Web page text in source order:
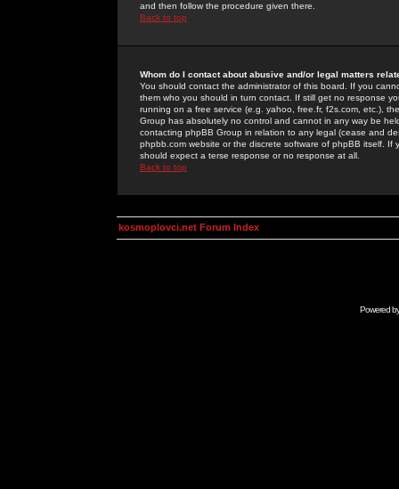
and then follow the procedure given there.
Back to top
Whom do I contact about abusive and/or legal matters
You should contact the administrator of this board. If you
them who you should in turn contact. If still get no response
running on a free service (e.g. yahoo, free.fr, f2s.com, etc.),
Group has absolutely no control and cannot in any way be
contacting phpBB Group in relation to any legal (cease and
phpbb.com website or the discrete software of phpBB itself.
should expect a terse response or no response at all.
Back to top
kosmoplovci.net Forum Index
Powered